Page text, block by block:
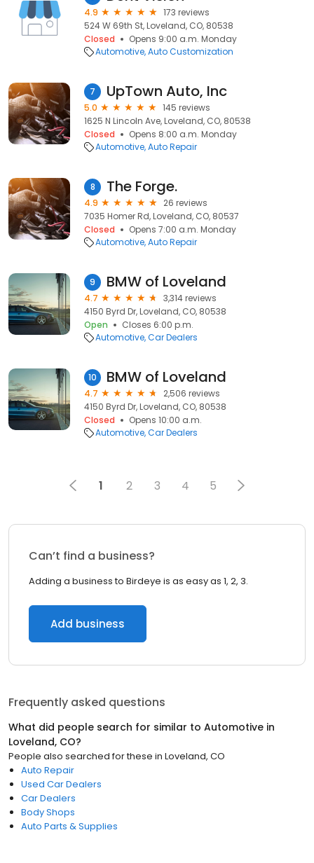
4.9
173 reviews
524 W 69th St, Loveland, CO, 80538
Closed
Opens 9:00 a.m. Monday
Automotive Auto Customization
7 UpTown Auto, Inc
5.0
145 reviews
1625 N Lincoln Ave, Loveland, CO, 80538
Closed
Opens 8:00 a.m. Monday
Automotive Auto Repair
8 The Forge.
4.9
26 reviews
7035 Homer Rd, Loveland, CO, 80537
Closed
Opens 7:00 a.m. Monday
Automotive Auto Repair
9 BMW of Loveland
4.7
3,314 reviews
4150 Byrd Dr, Loveland, CO, 80538
Open
Closes 6:00 p.m.
Automotive Car Dealers
10 BMW of Loveland
4.7
2,506 reviews
4150 Byrd Dr, Loveland, CO, 80538
Closed
Opens 10:00 a.m.
Automotive Car Dealers
1 2 3 4 5
Can’t find a business?
Adding a business to Birdeye is as easy as 1, 2, 3.
Add business
Frequently asked questions
What did people search for similar to Automotive in
Loveland, CO?
People also searched for these in Loveland, CO
Auto Repair
Used Car Dealers
Car Dealers
Body Shops
Auto Parts & Supplies